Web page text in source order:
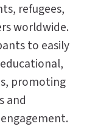
refugees,
worldwide.
to easily
promoting
and